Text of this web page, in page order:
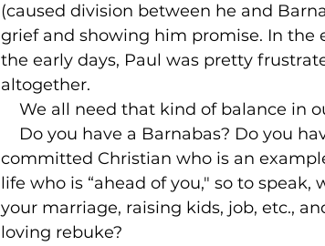
(caused division between he and
grief and showing him promise. In the
the early days, Paul was pretty
altogether.
We all need that kind of balance in
Do you have a Barnabas? Do you
committed Christian who is an
life who is “ahead of you," so to
your marriage, raising kids, job, etc.,
loving rebuke?